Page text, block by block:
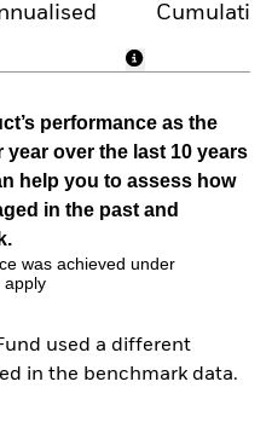
performance as the
over the last 10 years
help you to assess how
in the past and
was achieved under
apply
used a different
in the benchmark data.